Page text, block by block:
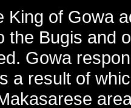
King of Gowa
the Bugis and
Gowa
a result of